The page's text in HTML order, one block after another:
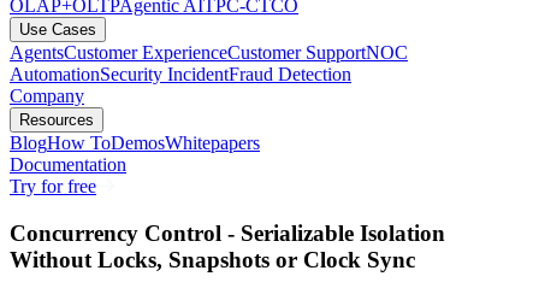
OLAP+OLTPAgentic AITPC-CTCO
Use Cases
AgentsCustomer ExperienceCustomer SupportNOC
AutomationSecurity IncidentFraud Detection
Company
Resources
BlogHow ToDemosWhitepapers
Documentation
Try for free
Concurrency Control - Serializable Isolation
Without Locks, Snapshots or Clock Sync